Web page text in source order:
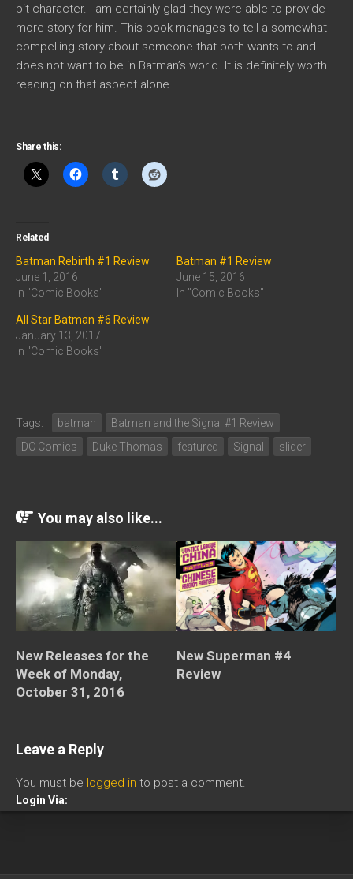
bit character. I am certainly glad they were able to provide
more story for him. This book manages to tell a somewhat-
compelling story about someone that both wants to and
does not want to be in Batman’s world. It is definitely worth
reading on that aspect alone.
Share this:
Related
Batman Rebirth #1 Review
June 1, 2016
In "Comic Books"
Batman #1 Review
June 15, 2016
In "Comic Books"
All Star Batman #6 Review
January 13, 2017
In "Comic Books"
Tags: batman
Batman and the Signal #1 Review
DC Comics
Duke Thomas featured Signal slider
You may also like...
New Releases for the
Week of Monday,
October 31, 2016
New Superman #4
Review
Leave a Reply
You must be logged in to post a comment.
Login Via: